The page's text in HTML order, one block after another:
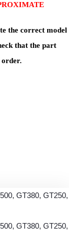
the correct model
that the part